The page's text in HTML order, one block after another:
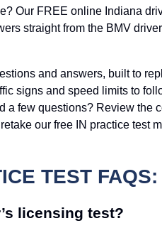
Our FREE online Indiana
straight from the BMV
and answers, built to
signs and speed limits to
few questions? Review
our free IN practice test
TEST FAQS:
licensing test?